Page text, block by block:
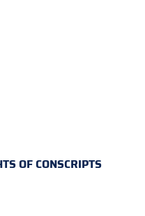
OF CONSCRIPTS